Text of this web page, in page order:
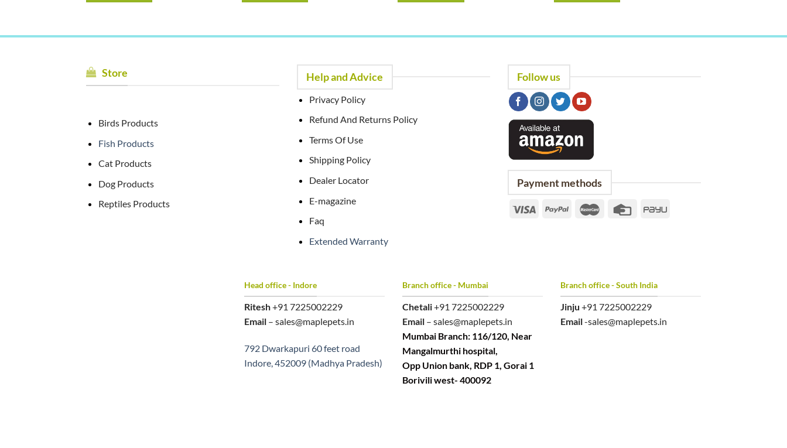
Store
Birds Products
Fish Products
Cat Products
Dog Products
Reptiles Products
Help and Advice
Privacy Policy
Refund And Returns Policy
Terms Of Use
Shipping Policy
Dealer Locator
E-magazine
Faq
Extended Warranty
Follow us
Payment methods
Head office - Indore
Ritesh+91 7225002229
Email – sales@maplepets.in
792 Dwarkapuri 60 feet road
Indore, 452009 (Madhya Pradesh)
Branch office - Mumbai
Chetali+91 7225002229
Email – sales@maplepets.in
Mumbai Branch: 116/120, Near
Mangalmurthi hospital,
Opp Union bank, RDP 1, Gorai 1
Borivili west- 400092
Branch office - South India
Jinju +91 7225002229
Email-sales@maplepets.in